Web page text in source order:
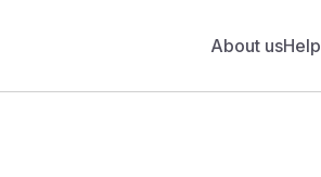
About usHelp